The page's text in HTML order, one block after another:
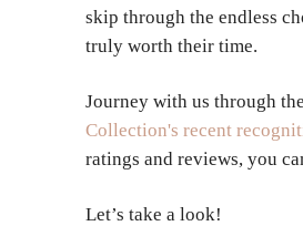
skip through the endless
truly worth their time.
Journey with us through
Collection's recent
ratings and reviews, you
Let’s take a look!